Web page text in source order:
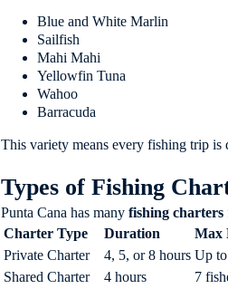
Blue and White Marlin
Sailfish
Mahi Mahi
Yellowfin Tuna
Wahoo
Barracuda
This variety means every fishing trip is
Types of Fishing
Punta Cana has manyfishing charters
Charter Type
Duration Max
Private Charter
4, 5, or 8 hours Up
Shared Charter
4 hours 7